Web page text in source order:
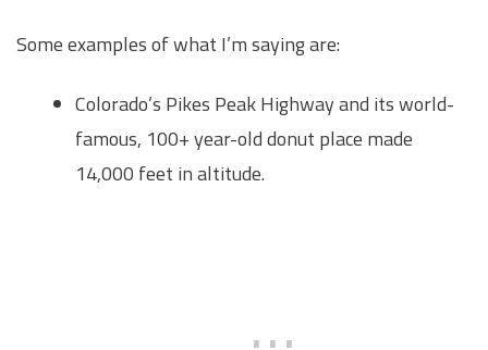
Some examples of what I’m saying are:
Colorado’s Pikes Peak Highway and its world-
famous, 100+ year-old donut place made
14,000 feet in altitude.